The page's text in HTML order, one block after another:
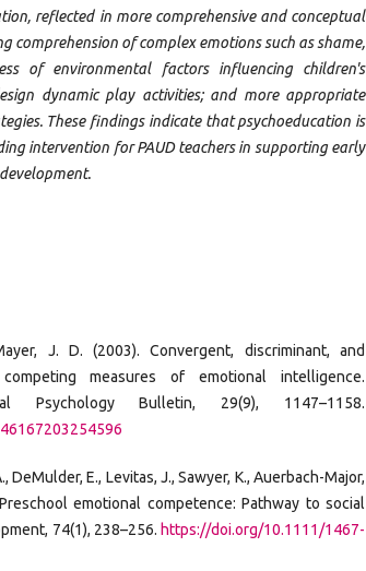
reflected in more comprehensive and conceptual
comprehension of complex emotions such as shame,
of environmental factors influencing children's
dynamic play activities; and more appropriate
These findings indicate that psychoeducation is
intervention for PAUD teachers in supporting early
J. D. (2003). Convergent, discriminant, and
measures of emotional intelligence.
Psychology Bulletin, 29(9), 1147–1158.
DeMulder, E., Levitas, J., Sawyer, K., Auerbach-Major,
emotional competence: Pathway to social
74(1), 238–256. https://doi.org/10.1111/1467-